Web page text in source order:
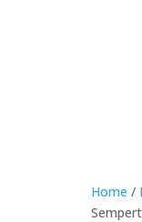
Home /